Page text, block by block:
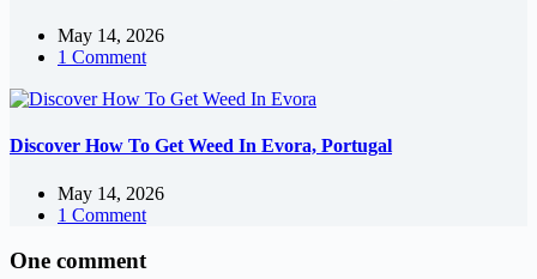
May 14, 2026
1 Comment
Discover How To Get Weed In Evora, Portugal
May 14, 2026
1 Comment
One comment